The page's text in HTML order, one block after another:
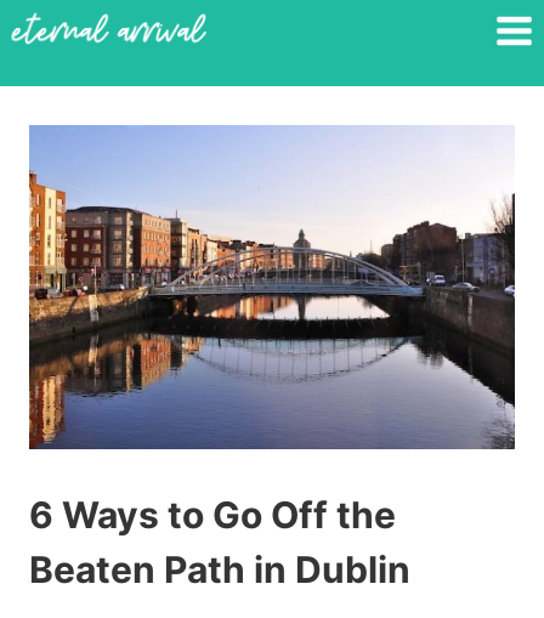
Skip
content
6 Ways to Go Off the
Beaten Path in Dublin